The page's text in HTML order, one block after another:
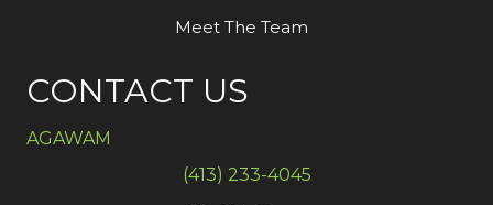
Meet The Team
CONTACT US
AGAWAM
(413) 233-4045